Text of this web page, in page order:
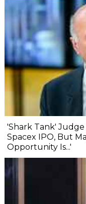
'Shark Tank' Judge
Spacex IPO, But
Opportunity Is...'